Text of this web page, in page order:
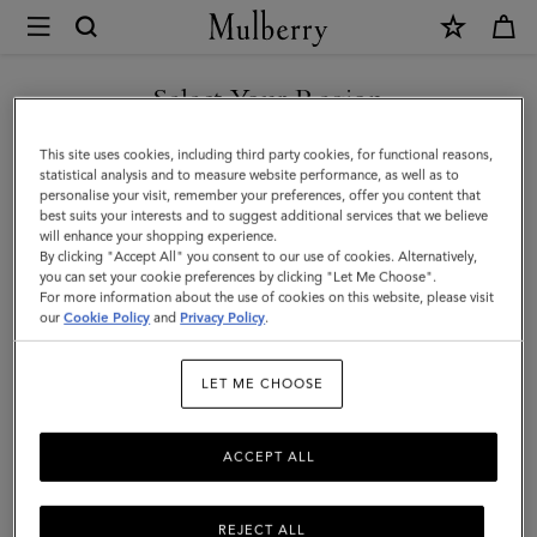
Mulberry
Mulberry
Tree
Baseball
Cap
Striped
|
Polyester
Select Your Region
You are currently browsing the Kuwait site but we noticed you
are in United States.
GO TO UNITED STATES SITE
CONTINUE TO KUWAIT SITE
This site uses cookies, including third party cookies, for functional reasons,
statistical analysis and to measure website performance, as well as to
personalise your visit, remember your preferences, offer you content that
best suits your interests and to suggest additional services that we believe
will enhance your shopping experience.
By clicking "Accept All" you consent to our use of cookies. Alternatively,
you can set your cookie preferences by clicking "Let Me Choose".
For more information about the use of cookies on this website, please visit
ourCookie Policy and Privacy Policy.
LET ME CHOOSE
REJECT ALL
ACCEPT ALL